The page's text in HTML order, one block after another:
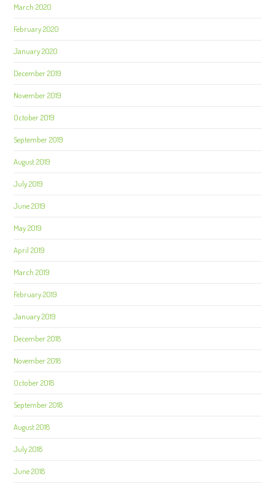
March 2020
February 2020
January 2020
December 2019
November 2019
October 2019
September 2019
August 2019
July 2019
June 2019
May 2019
April 2019
March 2019
February 2019
January 2019
December 2018
November 2018
October 2018
September 2018
August 2018
July 2018
June 2018